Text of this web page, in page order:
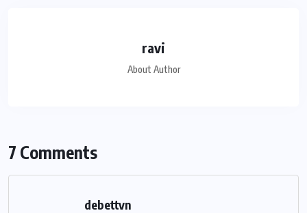
ravi
About Author
7 Comments
debettvn